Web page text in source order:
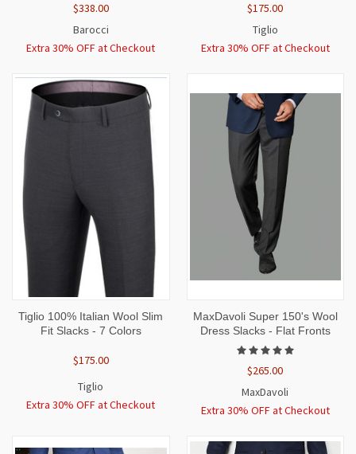
$338.00
Barocci
Extra 30% OFF at Checkout
$175.00
Tiglio
Extra 30% OFF at Checkout
Tiglio 100% Italian Wool Slim
Fit Slacks - 7 Colors
$175.00
Tiglio
Extra 30% OFF at Checkout
MaxDavoli Super 150's Wool
Dress Slacks - Flat Fronts
$265.00
MaxDavoli
Extra 30% OFF at Checkout